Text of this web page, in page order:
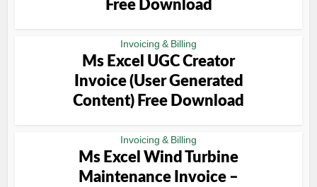
Free Download
Invoicing & Billing
Ms Excel UGC Creator
Invoice (User Generated
Content) Free Download
Invoicing & Billing
Ms Excel Wind Turbine
Maintenance Invoice –